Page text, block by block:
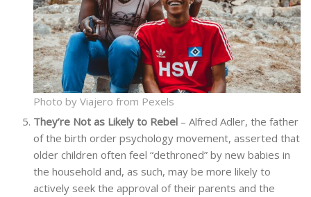
Photo by Viajero from Pexels
They’re Not as Likely to Rebel – Alfred Adler, the father
of the birth order psychology movement, asserted that
older children often feel “dethroned” by new babies in
the household and, as such, may be more likely to
actively seek the approval of their parents and the